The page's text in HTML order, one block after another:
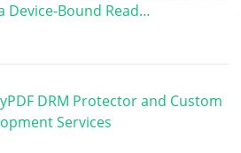
Device-Bound Read…
DRM Protector and Custom
Services